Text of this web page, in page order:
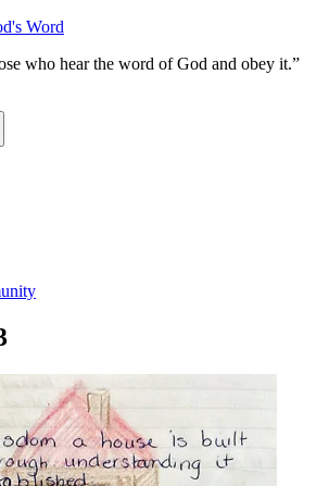
Word
who hear the word of God and obey it.”